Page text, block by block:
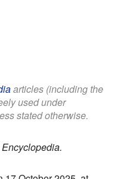
articles (including the
used under
stated otherwise.